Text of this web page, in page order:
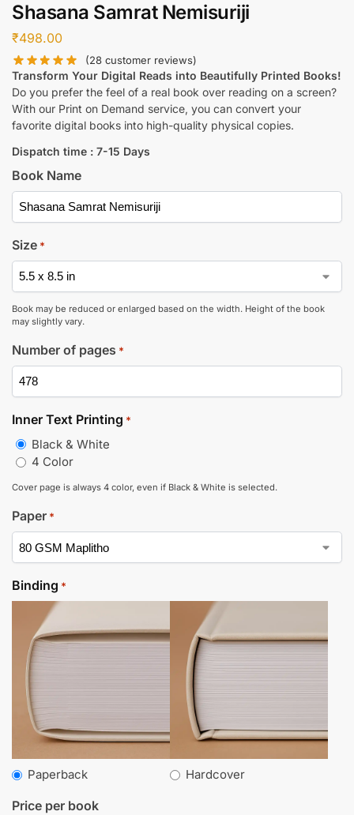
Shasana Samrat Nemisuriji
₹498.00
(28 customer reviews)
Transform Your Digital Reads into Beautifully Printed Books!
Do you prefer the feel of a real book over reading on a screen?
With our Print on Demand service, you can convert your
favorite digital books into high-quality physical copies.
Dispatch time : 7-15 Days
Book Name
Size *
Book may be reduced or enlarged based on the width. Height of the book
may slightly vary.
Number of pages *
Inner Text Printing *
Black & White
4 Color
Cover page is always 4 color, even if Black & White is selected.
Paper *
Binding *
Paperback Hardcover
Price per book